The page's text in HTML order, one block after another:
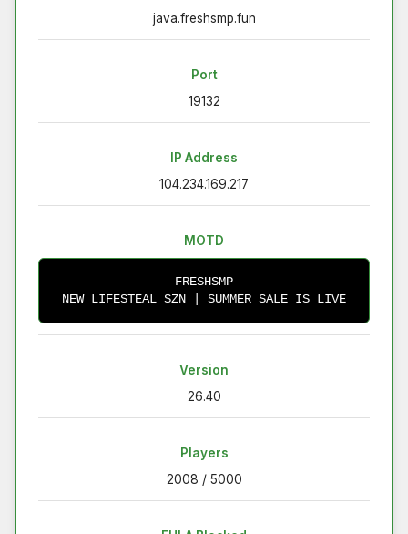
java.freshsmp.fun
Port
19132
IP Address
104.234.169.217
MOTD
FRESHSMP
NEW LIFESTEAL SZN | SUMMER SALE IS LIVE
Version
26.40
Players
2008 / 5000